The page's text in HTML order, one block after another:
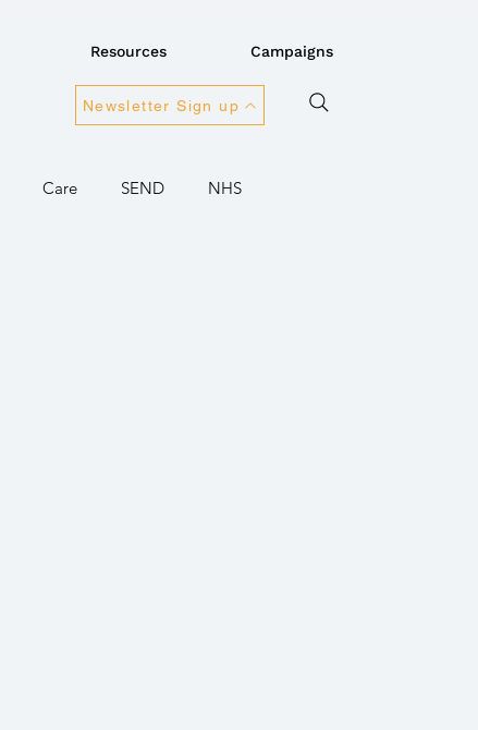
Resources Campaigns
Newsletter Sign up
Care SEND NHS